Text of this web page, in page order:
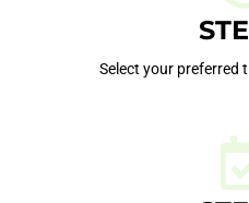
Select your preferred